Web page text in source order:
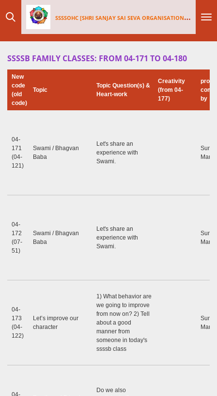
to
content
SSSSOHC [SHRI SANJAY SAI SEVA ORGANISATIONS INTERNATIONAL - HOLLAND CHAPTER]
SSSSB FAMILY CLASSES: FROM 04-171 TO 04-180
New
code
(old
code)
Topic
Topic Question(s) &
Heart-work
Creativity
(from 04-
177)
by
04-
171
(04-
121)
Swami / Bhagvan
Baba
Let's share an
experience with
Swami.
Sunil
04-
172
(07-
51)
Swami / Bhagvan
Baba
Let's share an
experience with
Swami.
Sunil
04-
173
(04-
122)
Let’s improve our
character
1) What behavior are
we going to improve
from now on? 2) Tell
about a good
manner from
someone in today's
ssssb class
Sunil
04-
Do we also